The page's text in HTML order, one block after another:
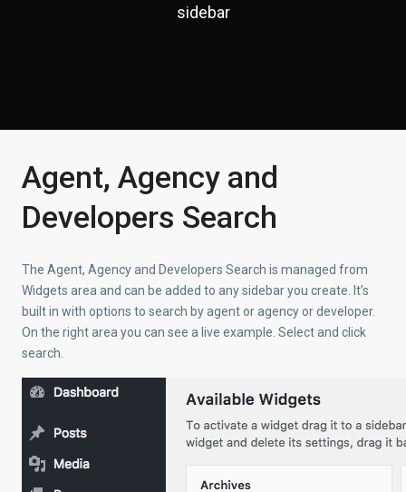
sidebar
Agent, Agency and
Developers Search
The Agent, Agency and Developers Search is managed from
Widgets area and can be added to any sidebar you create. It’s
built in with options to search by agent or agency or developer.
On the right area you can see a live example. Select and click
search.